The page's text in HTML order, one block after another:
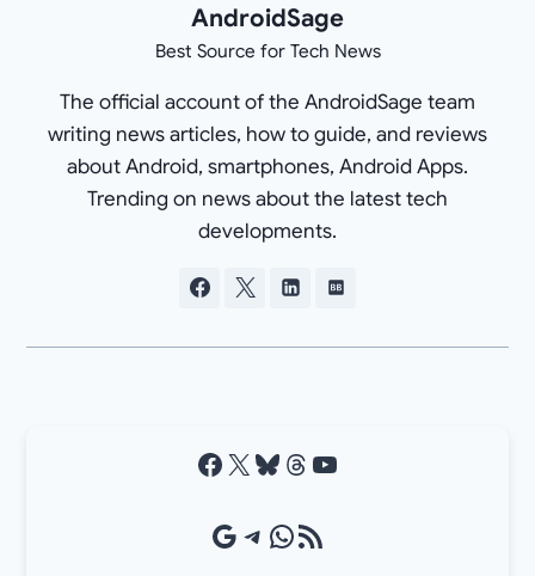
AndroidSage
Best Source for Tech News
The official account of the AndroidSage team
writing news articles, how to guide, and reviews
about Android, smartphones, Android Apps.
Trending on news about the latest tech
developments.
Facebook X Bluesky Threads YouTube
Google Source Telegram WhatsApp RSS Feed